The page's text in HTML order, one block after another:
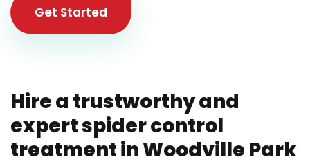
Get Started
Hire a trustworthy and
expert spider control
treatment in Woodville Park